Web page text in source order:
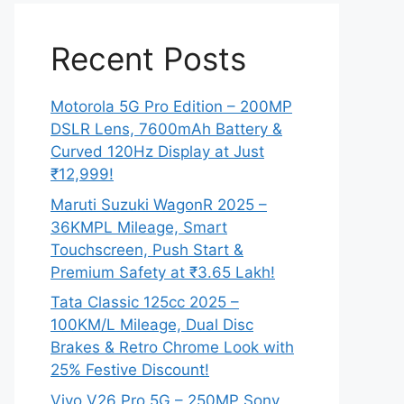
Recent Posts
Motorola 5G Pro Edition – 200MP
DSLR Lens, 7600mAh Battery &
Curved 120Hz Display at Just
₹12,999!
Maruti Suzuki WagonR 2025 –
36KMPL Mileage, Smart
Touchscreen, Push Start &
Premium Safety at ₹3.65 Lakh!
Tata Classic 125cc 2025 –
100KM/L Mileage, Dual Disc
Brakes & Retro Chrome Look with
25% Festive Discount!
Vivo V26 Pro 5G – 250MP Sony